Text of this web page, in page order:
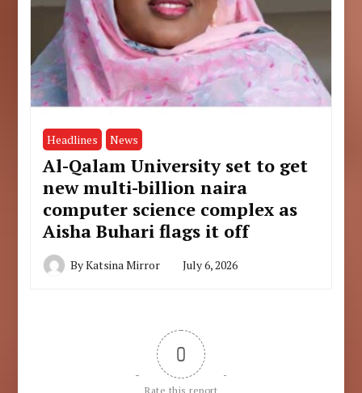
Headlines News
Al-Qalam University set to get
new multi-billion naira
computer science complex as
Aisha Buhari flags it off
ByKatsina Mirror July 6, 2026
0
Rate this report